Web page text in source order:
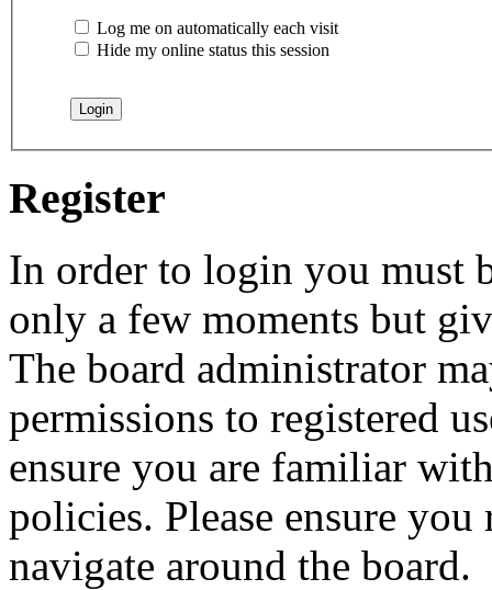
Log me on automatically each visit
Hide my online status this session
Register
In order to login you must
only a few moments but
The board administrator
permissions to registered
ensure you are familiar
policies. Please ensure
navigate around the board.